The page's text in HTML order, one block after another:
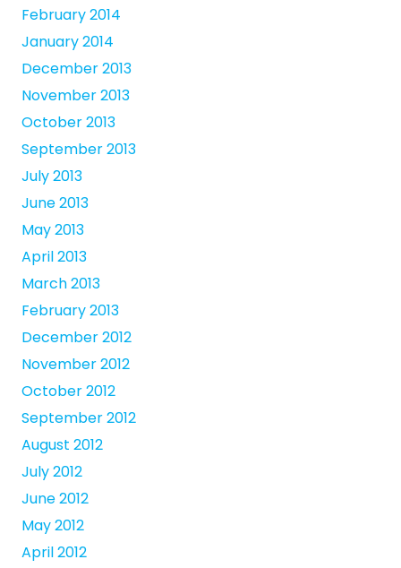
February 2014
January 2014
December 2013
November 2013
October 2013
September 2013
July 2013
June 2013
May 2013
April 2013
March 2013
February 2013
December 2012
November 2012
October 2012
September 2012
August 2012
July 2012
June 2012
May 2012
April 2012